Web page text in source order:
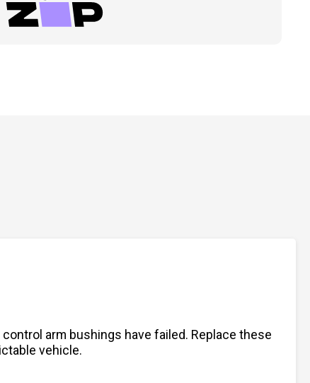
arm bushings have failed. Replace these
vehicle.